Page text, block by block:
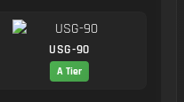
USG-90
A Tier